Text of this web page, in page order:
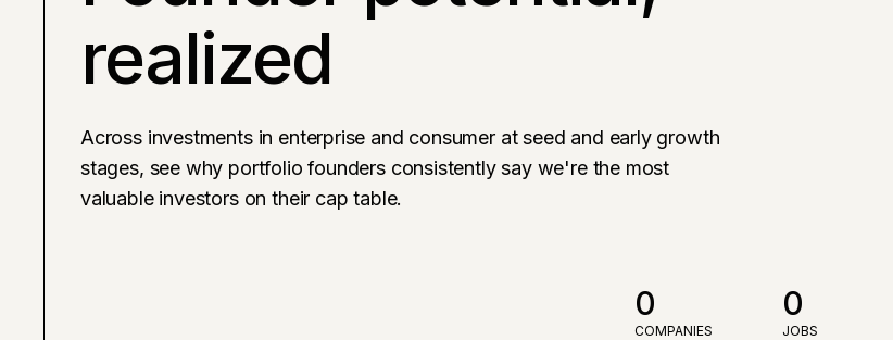
realized
Across investments in enterprise and consumer at seed and early growth
stages, see why portfolio founders consistently say we're the most
valuable investors on their cap table.
0
COMPANIES
0
JOBS